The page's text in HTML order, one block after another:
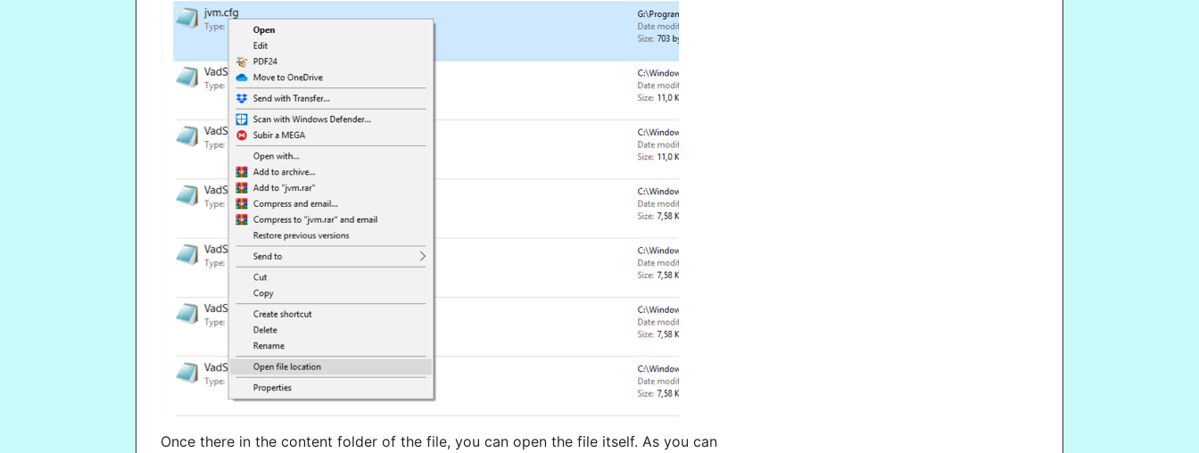
Once there in the content folder of the file, you can open the file itself. As you can